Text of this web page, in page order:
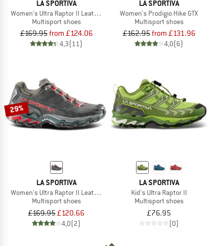
LA SPORTIVA
Women's Ultra Raptor II Leather GTX
Multisport shoes
£169.95from £124.06
4,3(11)
LA SPORTIVA
Women's Prodigio Hike GTX
Multisport shoes
£162.95from £131.96
4,0(6)
29%
LA SPORTIVA
Women's Ultra Raptor II Leather Wide GTX
Multisport shoes
£169.95£120.66
4,0(2)
LA SPORTIVA
Kid's Ultra Raptor II
Multisport shoes
£76.95
(0)